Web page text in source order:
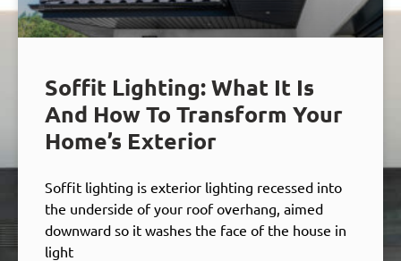
Soffit Lighting: What It Is
And How To Transform Your
Home’s Exterior
Soffit lighting is exterior lighting recessed into
the underside of your roof overhang, aimed
downward so it washes the face of the house in
light